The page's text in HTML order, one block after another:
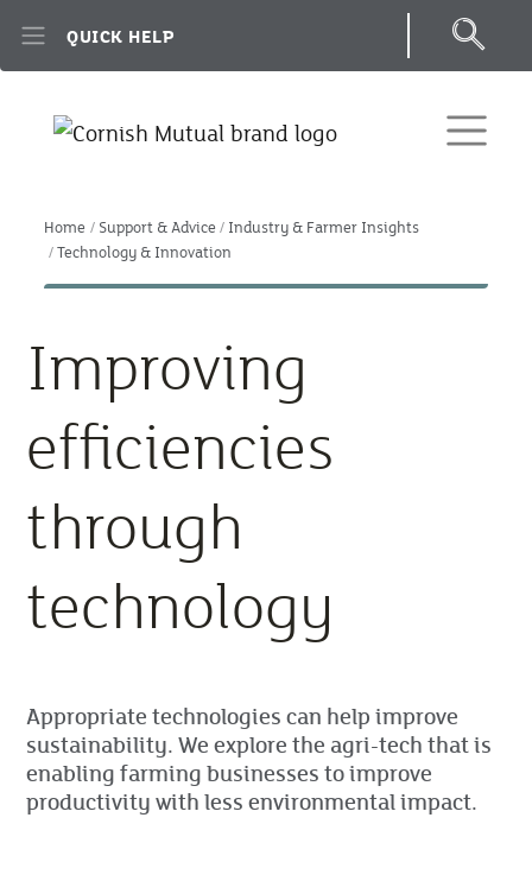
QUICK HELP
Home Support & Advice
Industry & Farmer Insights
Technology & Innovation
Improving
efficiencies
through
technology
Appropriate technologies can help improve
sustainability. We explore the agri-tech that is
enabling farming businesses to improve
productivity with less environmental impact.